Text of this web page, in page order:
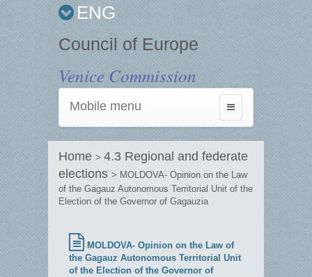
ENG
Council of Europe
Venice Commission
Toggle
navigation
Mobile menu
Home > 4.3 Regional and federate
elections > MOLDOVA- Opinion on the Law
of the Gagauz Autonomous Territorial Unit of the
Election of the Governor of Gagauzia
MOLDOVA- Opinion on the Law of
the Gagauz Autonomous Territorial Unit
of the Election of the Governor of